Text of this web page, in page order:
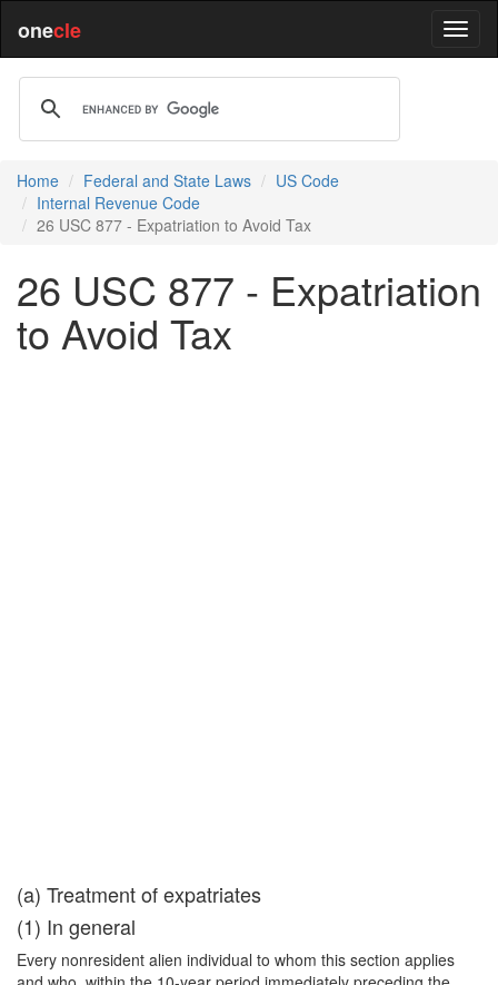
onecle
Home Federal and State Laws
US Code
Internal Revenue Code
26 USC 877 - Expatriation to Avoid Tax
26 USC 877 - Expatriation
to Avoid Tax
(a) Treatment of expatriates
(1) In general
Every nonresident alien individual to whom this section applies